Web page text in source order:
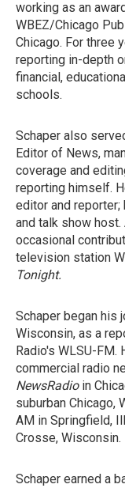
working as an
WBEZ/Chicago
Chicago. For three
reporting in-depth
financial,
schools.
Schaper also
Editor of News,
coverage and
reporting himself.
editor and
and talk show host.
occasional
television station
Tonight.
Schaper began his
Wisconsin, as a
Radio's WLSU-FM.
commercial radio
NewsRadioin
suburban Chicago,
AM in Springfield,
Crosse, Wisconsin.
Schaper earned a